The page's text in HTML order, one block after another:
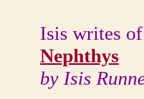
Isis writes
Nephthys
by Isis